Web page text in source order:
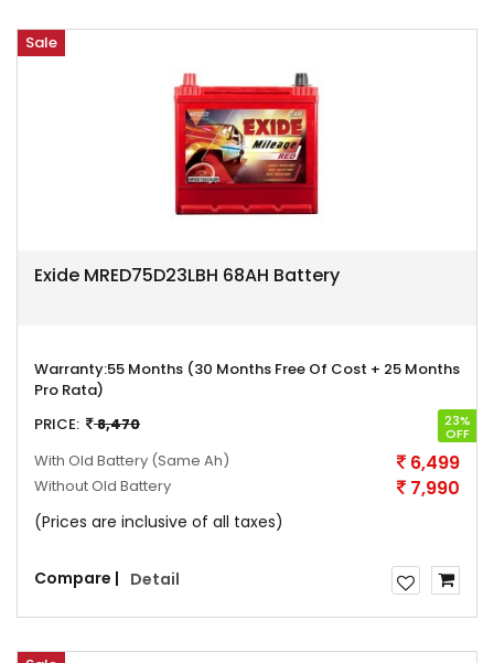
Sale
Exide MRED75D23LBH 68AH Battery
Warranty:55 Months (30 Months Free Of Cost + 25 Months
Pro Rata)
PRICE:
8,470 23%
OFF
With Old Battery (Same Ah) 6,499
Without Old Battery 7,990
(Prices are inclusive of all taxes)
Compare | Detail